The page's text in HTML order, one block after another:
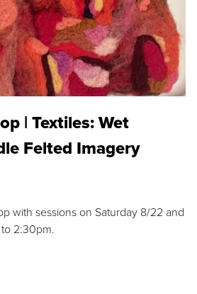
| Textiles: Wet
Felted Imagery
with sessions on Saturday 8/22 and
2:30pm.